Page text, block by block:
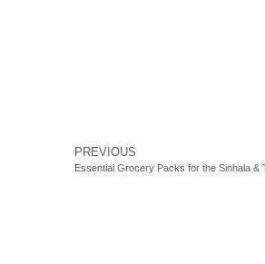
PREVIOUS
Essential Grocery Packs for the Sinhala &